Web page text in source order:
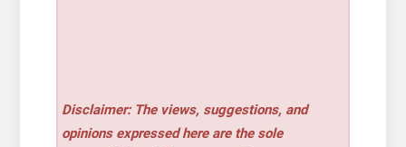
Disclaimer: The views, suggestions, and
opinions expressed here are the sole